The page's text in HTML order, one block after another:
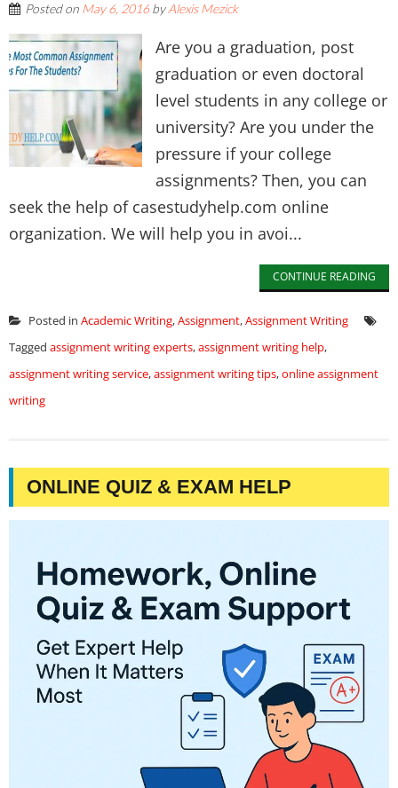
Posted on May 6, 2016byAlexis Mezick
Are you a graduation, post
graduation or even doctoral
level students in any college or
university? Are you under the
pressure if your college
assignments? Then, you can
seek the help of casestudyhelp.com online
organization. We will help you in avoi...
CONTINUE READING
Posted in Academic Writing,Assignment,Assignment Writing
Tagged assignment writing experts,assignment writing help,
assignment writing service,assignment writing tips,online assignment
writing
ONLINE QUIZ & EXAM HELP